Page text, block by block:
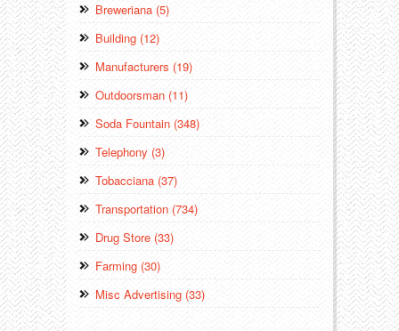
Breweriana (5)
Building (12)
Manufacturers (19)
Outdoorsman (11)
Soda Fountain (348)
Telephony (3)
Tobacciana (37)
Transportation (734)
Drug Store (33)
Farming (30)
Misc Advertising (33)